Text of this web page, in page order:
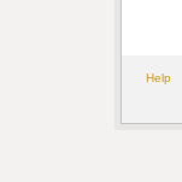
Help